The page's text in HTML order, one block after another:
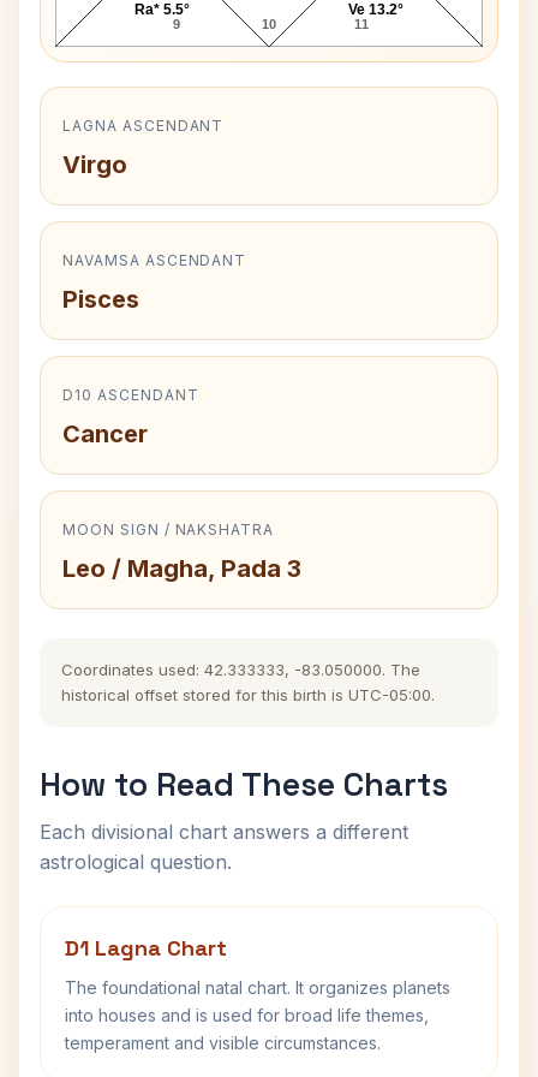
9 10 11
Ra* 5.5° Ve 13.2°
LAGNA ASCENDANT
Virgo
NAVAMSA ASCENDANT
Pisces
D10 ASCENDANT
Cancer
MOON SIGN / NAKSHATRA
Leo / Magha, Pada 3
Coordinates used: 42.333333, -83.050000. The
historical offset stored for this birth is UTC-05:00.
How to Read These Charts
Each divisional chart answers a different
astrological question.
D1 Lagna Chart
The foundational natal chart. It organizes planets
into houses and is used for broad life themes,
temperament and visible circumstances.